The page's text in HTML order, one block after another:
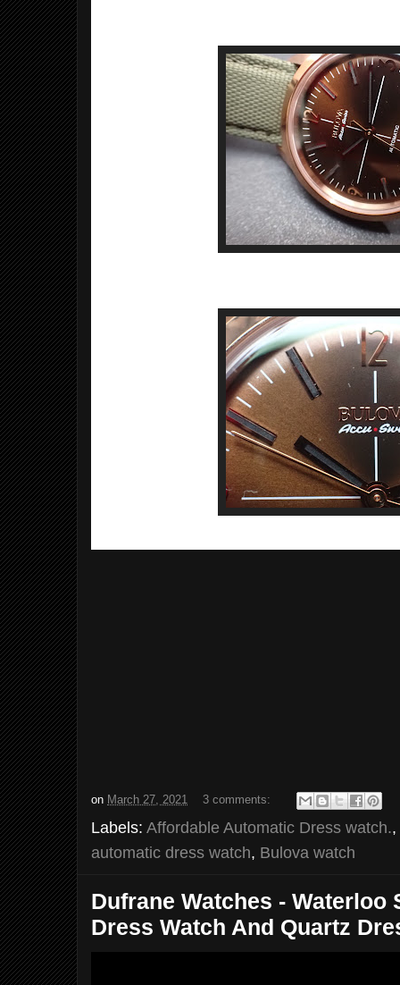
on March 27, 2021 3 comments:
Labels: Affordable Automatic Dress watch.,
automatic dress watch, Bulova watch
Dufrane Watches - Waterloo
Dress Watch And Quartz